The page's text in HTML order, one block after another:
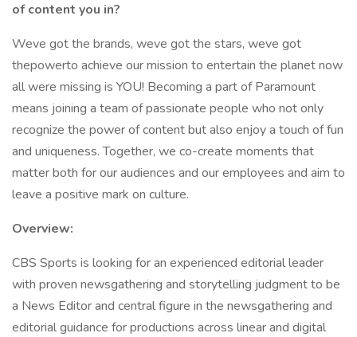
of content you in?
Weve got the brands, weve got the stars, weve got
thepowerto achieve our mission to entertain the planet now
all were missing is YOU! Becoming a part of Paramount
means joining a team of passionate people who not only
recognize the power of content but also enjoy a touch of fun
and uniqueness. Together, we co-create moments that
matter both for our audiences and our employees and aim to
leave a positive mark on culture.
Overview:
CBS Sports is looking for an experienced editorial leader
with proven newsgathering and storytelling judgment to be
a News Editor and central figure in the newsgathering and
editorial guidance for productions across linear and digital